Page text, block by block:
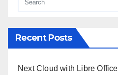
Recent Posts
Next Cloud with Libre Office